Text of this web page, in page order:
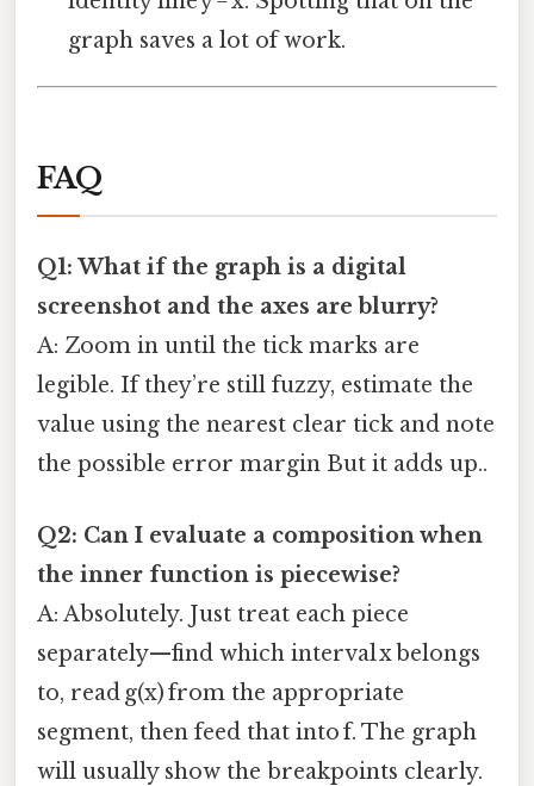
graph saves a lot of work.
FAQ
Q1: What if the graph is a digital
screenshot and the axes are blurry?
A: Zoom in until the tick marks are
legible. If they’re still fuzzy, estimate the
value using the nearest clear tick and note
the possible error margin But it adds up..
Q2: Can I evaluate a composition when
the inner function is piecewise?
A: Absolutely. Just treat each piece
separately—find which interval x belongs
to, read g(x) from the appropriate
segment, then feed that into f. The graph
will usually show the breakpoints clearly.